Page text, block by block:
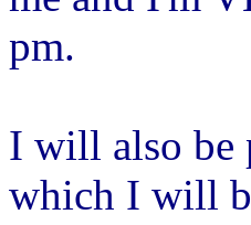
pm.
I will also be
which I will